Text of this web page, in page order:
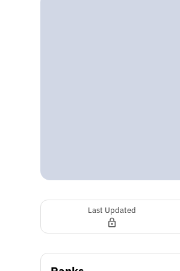
Last Updated